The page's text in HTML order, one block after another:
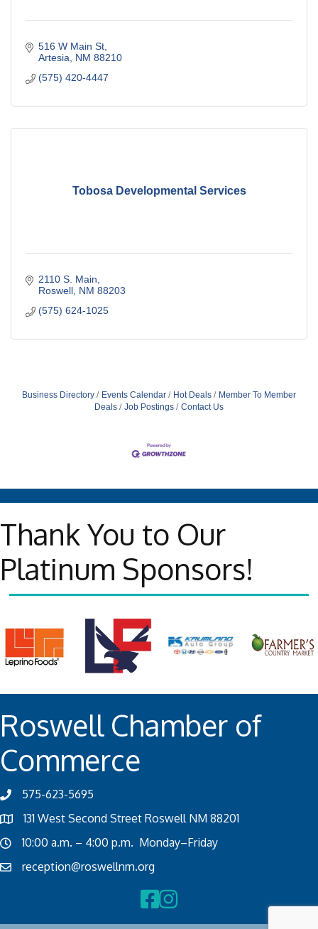
516 W Main St
Artesia
NM 88210
(575) 420-4447
Tobosa Developmental Services
2110 S. Main
Roswell NM 88203
(575) 624-1025
Business Directory Events Calendar Hot Deals
Member To Member
Deals
Job Postings Contact Us
Thank You to Our
Platinum Sponsors!
Roswell Chamber of
Commerce
575-623-5695
131 West Second Street Roswell NM 88201
10:00 a.m. – 4:00 p.m. Monday–Friday
reception@roswellnm.org
Facebook
Instagram